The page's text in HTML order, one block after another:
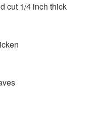
cut 1/4 inch thick